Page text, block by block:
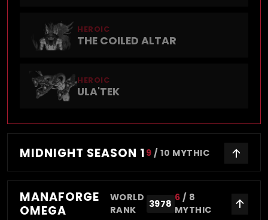
HEROIC
THE COILED ALTAR
HEROIC
ULA'TEK
MIDNIGHT SEASON 1 9 / 10 MYTHIC
MANAFORGE
OMEGA
WORLD
RANK
3978
6 / 8
MYTHIC